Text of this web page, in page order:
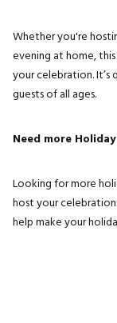
Whether you're
evening at home,
your celebration.
guests of all ages.
Need more
Looking for more
host your
help make your